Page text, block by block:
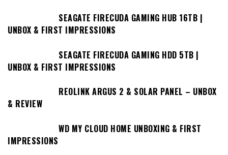
SEAGATE FIRECUDA GAMING HUB 16TB |
UNBOX & FIRST IMPRESSIONS
SEAGATE FIRECUDA GAMING HDD 5TB |
UNBOX & FIRST IMPRESSIONS
REOLINK ARGUS 2 & SOLAR PANEL – UNBOX
& REVIEW
WD MY CLOUD HOME UNBOXING & FIRST
IMPRESSIONS